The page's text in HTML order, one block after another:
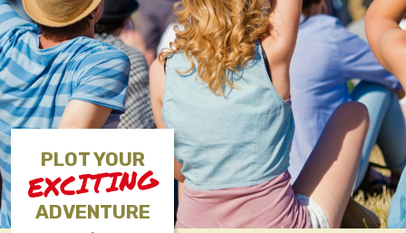
PLOT YOUR
EXCITING
ADVENTURE